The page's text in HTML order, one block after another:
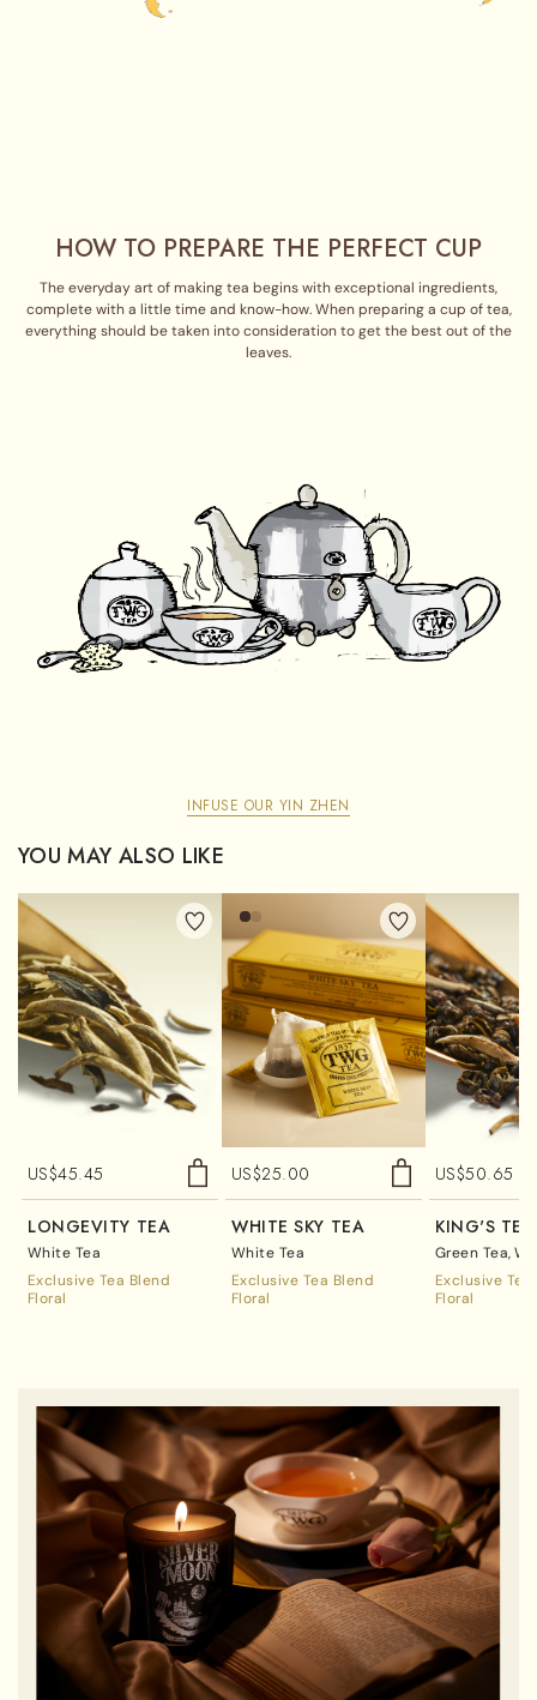
HOW TO PREPARE THE PERFECT CUP
The everyday art of making tea begins with exceptional ingredients,
complete with a little time and know-how. When preparing a cup of tea,
everything should be taken into consideration to get the best out of the
leaves.
INFUSE OUR YIN ZHEN
YOU MAY ALSO LIKE
US$45.45
LONGEVITY TEA
White Tea
Exclusive Tea Blend
Floral
US$25.00
WHITE SKY TEA
White Tea
Exclusive Tea Blend
Floral
US$50.65
KING'S TEA
Green Tea
Exclusive
Floral